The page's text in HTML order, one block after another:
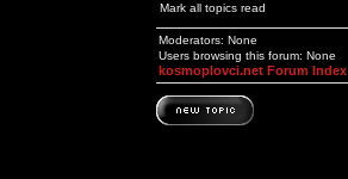
Mark all topics read
Moderators: None
Users browsing this forum: None
kosmoplovci.net Forum Index